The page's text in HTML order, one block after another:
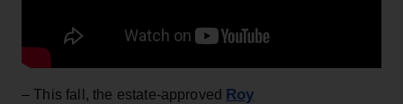
– This fall, the estate-approved Roy